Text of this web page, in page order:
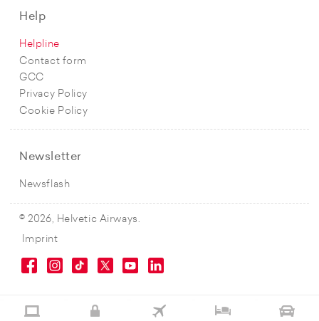
Help
Helpline
Contact form
GCC
Privacy Policy
Cookie Policy
Newsletter
Newsflash
© 2026, Helvetic Airways.
Imprint